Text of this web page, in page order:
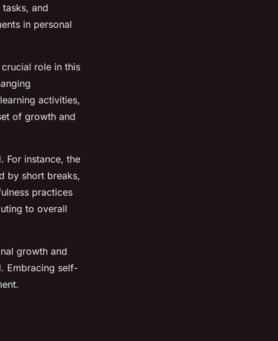
and
in personal
role in this
activities,
of growth and
For instance, the
by short breaks,
practices
to overall
growth and
Embracing self-